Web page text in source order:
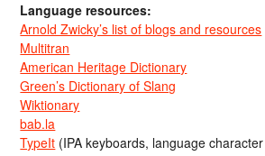
Language resources:
Arnold Zwicky’s list of blogs and resources
Multitran
American Heritage Dictionary
Green’s Dictionary of Slang
Wiktionary
bab.la
TypeIt (IPA keyboards, language